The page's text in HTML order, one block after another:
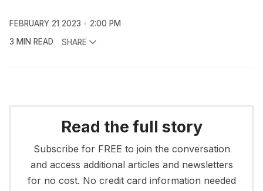
FEBRUARY 21 2023
2:00 PM
3 MIN READ
SHARE
Read the full story
Subscribe for FREE to join the conversation
and access additional articles and newsletters
for no cost. No credit card information needed